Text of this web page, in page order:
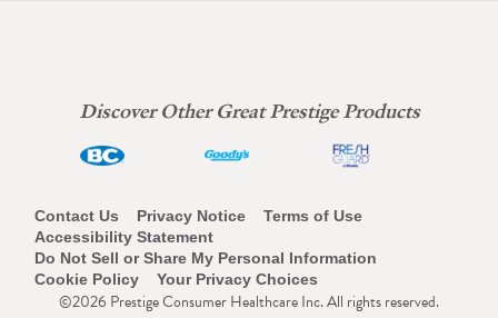
Discover Other Great Prestige Products
Footer
Navigation
Contact Us Privacy Notice
Terms of Use
Accessibility Statement
Do Not Sell or Share My Personal Information
Cookie Policy
Your Privacy Choices
©2026 Prestige Consumer Healthcare Inc. All rights reserved.